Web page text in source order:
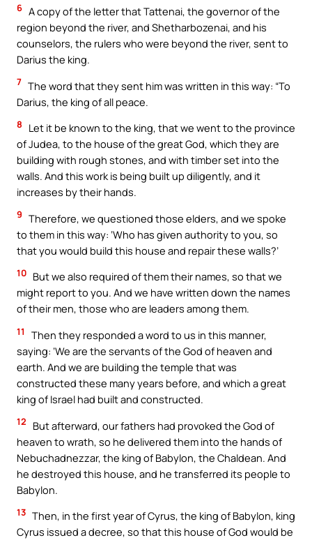
6 A copy of the letter that Tattenai, the governor of the
region beyond the river, and Shetharbozenai, and his
counselors, the rulers who were beyond the river, sent to
Darius the king.
7 The word that they sent him was written in this way: “To
Darius, the king of all peace.
8
Let it be known to the king, that we went to the province
of Judea, to the house of the great God, which they are
building with rough stones, and with timber set into the
walls. And this work is being built up diligently, and it
increases by their hands.
9 Therefore, we questioned those elders, and we spoke
to them in this way: ‘Who has given authority to you, so
that you would build this house and repair these walls?’
10 But we also required of them their names, so that we
might report to you. And we have written down the names
of their men, those who are leaders among them.
11
Then they responded a word to us in this manner,
saying: ‘We are the servants of the God of heaven and
earth. And we are building the temple that was
constructed these many years before, and which a great
king of Israel had built and constructed.
12
But afterward, our fathers had provoked the God of
heaven to wrath, so he delivered them into the hands of
Nebuchadnezzar, the king of Babylon, the Chaldean. And
he destroyed this house, and he transferred its people to
Babylon.
13 Then, in the first year of Cyrus, the king of Babylon, king
Cyrus issued a decree, so that this house of God would be